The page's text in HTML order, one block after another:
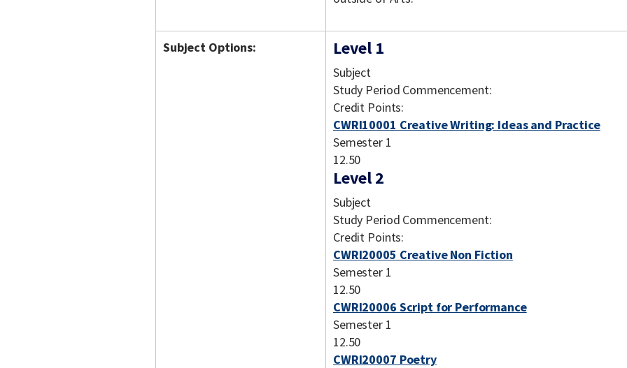
Subject Options: Level 1
Subject
Study Period Commencement:
Credit Points:
CWRI10001 Creative Writing: Ideas and Practice
Semester 1
12.50
Level 2
Subject
Study Period Commencement:
Credit Points:
CWRI20005 Creative Non Fiction
Semester 1
12.50
CWRI20006 Script for Performance
Semester 1
12.50
CWRI20007 Poetry